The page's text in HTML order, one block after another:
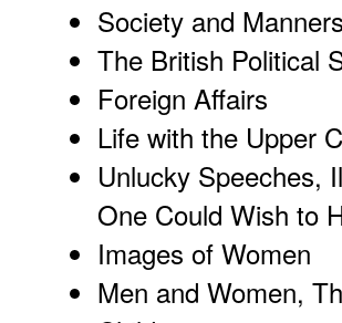
Society and Manners
The British Political
Foreign Affairs
Life with the Upper
Unlucky Speeches,
One Could Wish to
Images of Women
Men and Women,